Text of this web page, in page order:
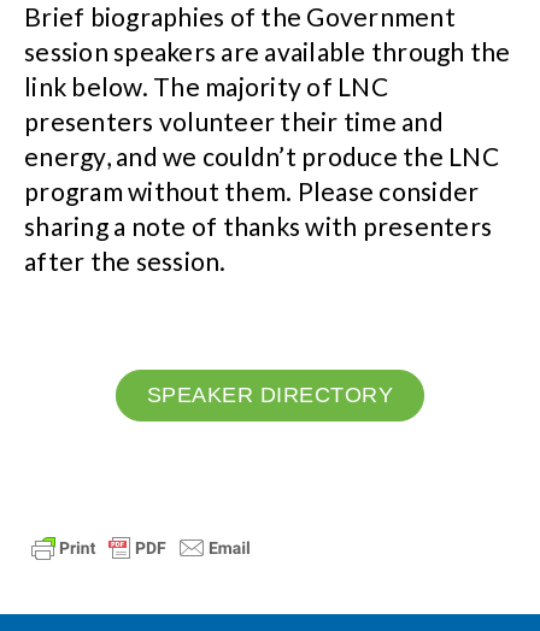
Brief biographies of the Government
session speakers are available through the
link below. The majority of LNC
presenters volunteer their time and
energy, and we couldn’t produce the LNC
program without them. Please consider
sharing a note of thanks with presenters
after the session.
SPEAKER DIRECTORY